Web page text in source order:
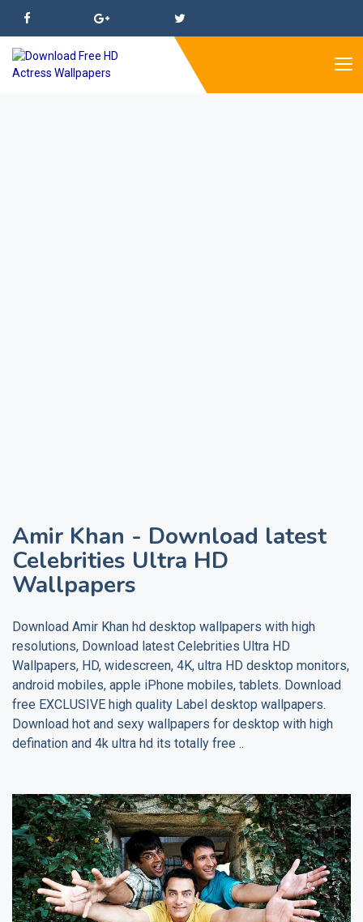
Amir Khan - Download latest
Celebrities Ultra HD
Wallpapers
Download Amir Khan hd desktop wallpapers with high
resolutions, Download latest Celebrities Ultra HD
Wallpapers, HD, widescreen, 4K, ultra HD desktop monitors,
android mobiles, apple iPhone mobiles, tablets. Download
free EXCLUSIVE high quality Label desktop wallpapers.
Download hot and sexy wallpapers for desktop with high
defination and 4k ultra hd its totally free ..